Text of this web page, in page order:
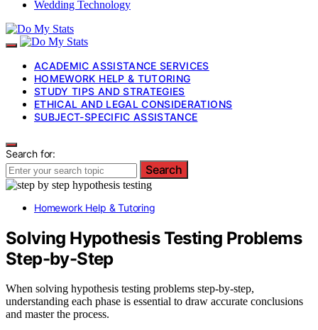
Wedding Technology
ACADEMIC ASSISTANCE SERVICES
HOMEWORK HELP & TUTORING
STUDY TIPS AND STRATEGIES
ETHICAL AND LEGAL CONSIDERATIONS
SUBJECT-SPECIFIC ASSISTANCE
Search for:
Search
Homework Help & Tutoring
Solving Hypothesis Testing Problems
Step-by-Step
When solving hypothesis testing problems step-by-step,
understanding each phase is essential to draw accurate conclusions
and master the process.